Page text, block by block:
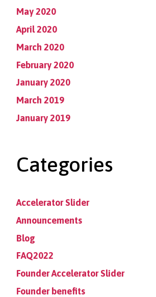
May 2020
April 2020
March 2020
February 2020
January 2020
March 2019
January 2019
Categories
Accelerator Slider
Announcements
Blog
FAQ2022
Founder Accelerator Slider
Founder benefits